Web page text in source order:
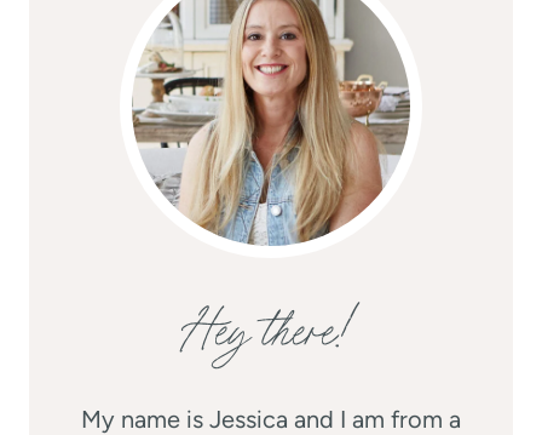
Hey there!
My name is Jessica and I am from a